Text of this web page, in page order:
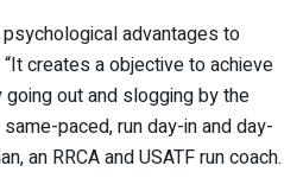
advantages to
creates a objective to achieve
out and slogging by the
paced, run day-in and day-
an RRCA and USATF run coach.